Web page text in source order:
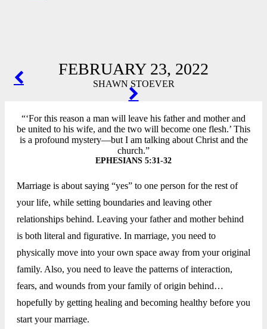
FEBRUARY 23, 2022
SHAWN STOEVER
POST
“‘For this reason a man will leave his father and mother and
be united to his wife, and the two will become one flesh.’ This
is a profound mystery—but I am talking about Christ and the
church.”
EPHESIANS 5:31-32
Marriage is about saying “yes” to one person for the rest of
your life, while setting boundaries and leaving other
relationships behind. Leaving your father and mother behind
is both literal and figurative. In marriage, you need to
physically move into your own space away from your original
family. Also, you need to leave the patterns of interaction,
fears, and wounds from your family of origin behind…
hopefully by getting healing and becoming healthy before you
start your marriage.